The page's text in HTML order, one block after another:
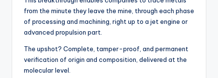
from the minute they leave the mine, through each phase
of processing and machining, right up to a jet engine or
advanced propulsion part.
The upshot? Complete, tamper-proof, and permanent
verification of origin and composition, delivered at the
molecular level.